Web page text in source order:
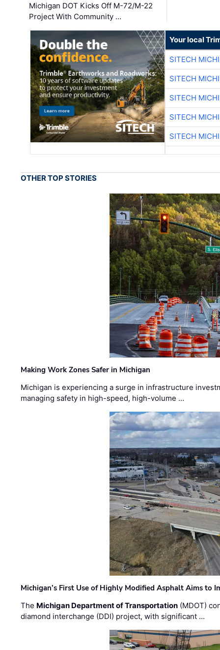
Michigan DOT Kicks Off M-72/M-22
Project With Community …
Your local
SITECH
SITECH
SITECH
SITECH
SITECH
OTHER TOP STORIES
Making Work Zones Safer in Michigan
Michigan is experiencing a surge in infrastructure
managing safety in high-speed, high-volume …
Michigan’s First Use of Highly Modified Asphalt Aims to
The Michigan Department of Transportation (MDOT)
diamond interchange (DDI) project, with significant …